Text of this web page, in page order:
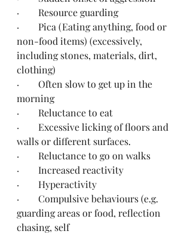
·        Resource guarding
·        Pica (Eating anything, food or
non-food items) (excessively,
including stones, materials, dirt,
clothing)
·        Often slow to get up in the
morning
·        Reluctance to eat
·        Excessive licking of floors and
walls or different surfaces.
·        Reluctance to go on walks
·        Increased reactivity
·        Hyperactivity
·        Compulsive behaviours (e.g.
guarding areas or food, reflection
chasing, self